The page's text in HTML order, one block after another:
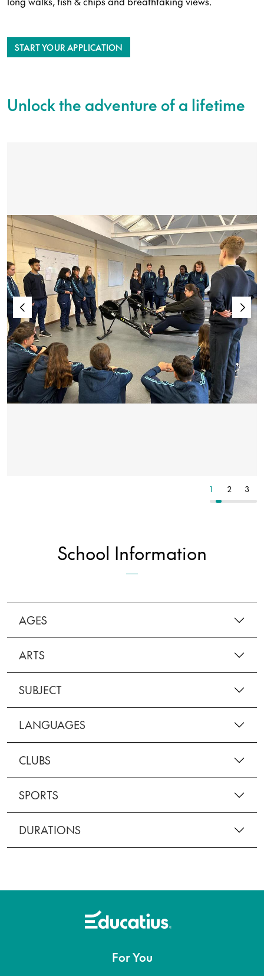
START YOUR APPLICATION
Unlock the adventure of a lifetime
1 2 3
School Information
AGES
ARTS
SUBJECT
LANGUAGES
CLUBS
SPORTS
DURATIONS
For You